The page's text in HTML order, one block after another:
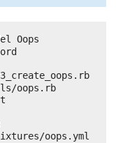
Oops
oops.rb
oops.yml